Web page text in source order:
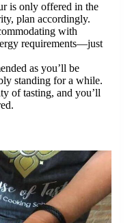
is only offered in the
plan accordingly.
with
requirements—just
as you’ll be
standing for a while.
of tasting, and you’ll